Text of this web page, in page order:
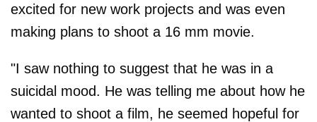
excited for new work projects and was even
making plans to shoot a 16 mm movie.
"I saw nothing to suggest that he was in a
suicidal mood. He was telling me about how he
wanted to shoot a film, he seemed hopeful for